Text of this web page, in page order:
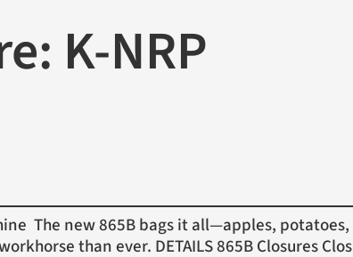
K-NRP
The new 865B bags it all—apples,
than ever. DETAILS 865B Closures